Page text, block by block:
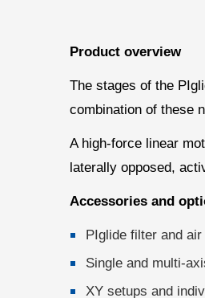
Product overview
The stages of the
combination of these
A high-force linear
laterally opposed,
Accessories and
PIglide filter and
Single and multi-
XY setups and